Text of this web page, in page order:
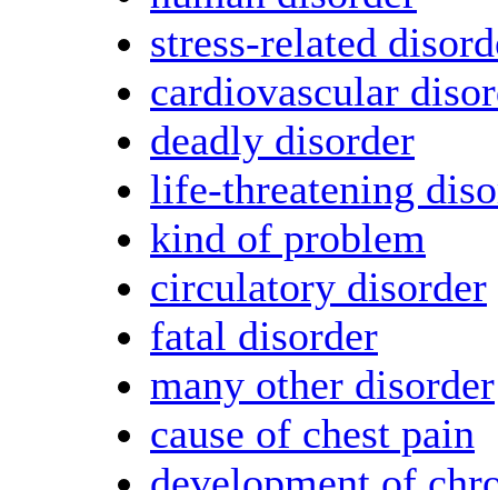
stress-related
cardiovascular
deadly disorder
life-threatening
kind of problem
circulatory disorder
fatal disorder
many other disorder
cause of chest pain